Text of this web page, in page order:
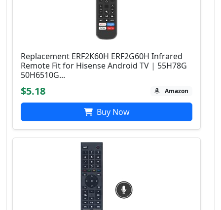
Replacement ERF2K60H ERF2G60H Infrared
Remote Fit for Hisense Android TV | 55H78G
50H6510G...
$5.18 Amazon
Buy Now